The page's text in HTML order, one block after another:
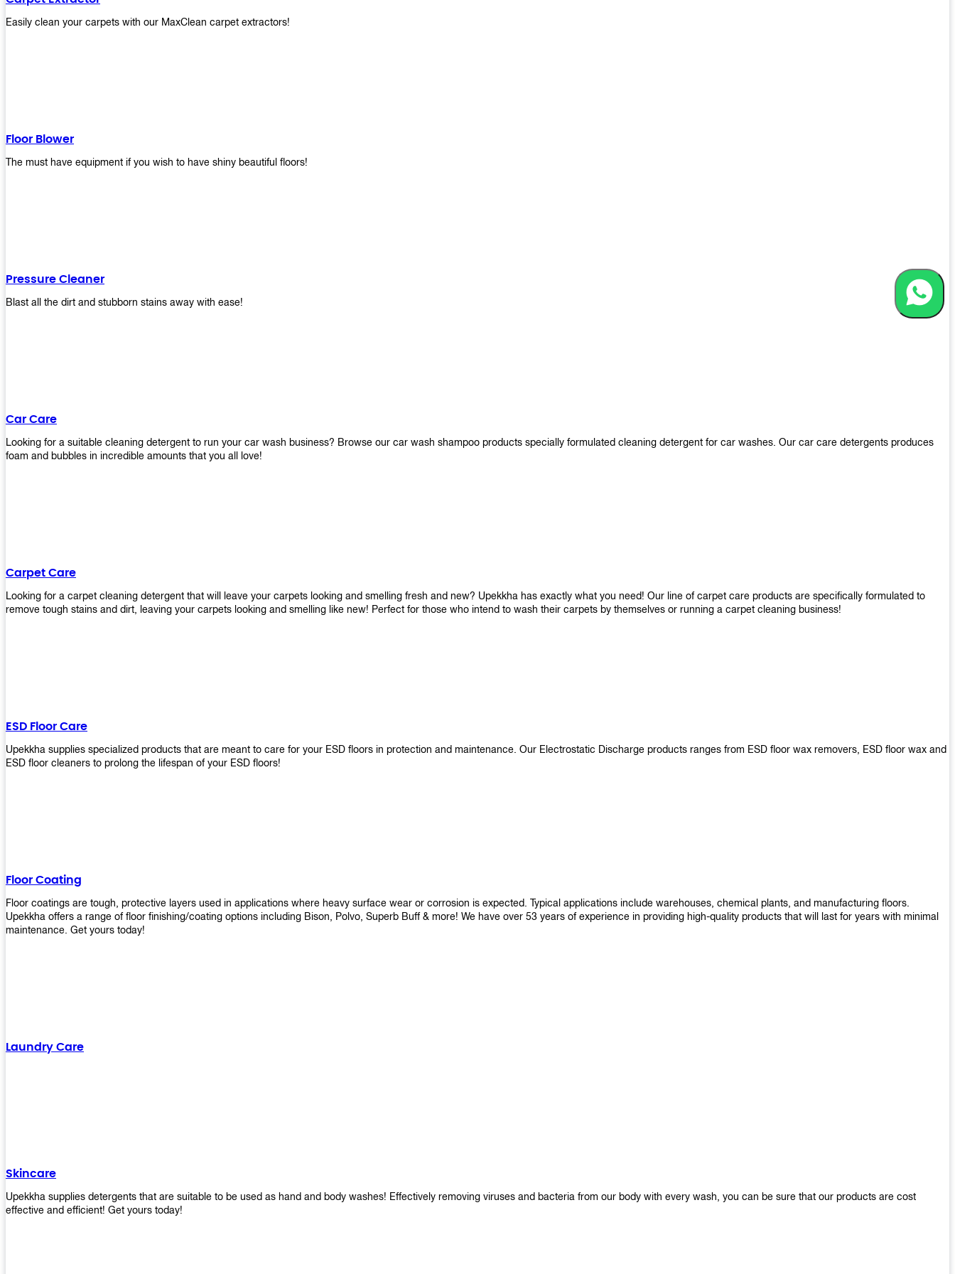
Easily clean your carpets with our MaxClean carpet extractors!
Floor Blower
The must have equipment if you wish to have shiny beautiful floors!
Pressure Cleaner
Blast all the dirt and stubborn stains away with ease!
Car Care
Looking for a suitable cleaning detergent to run your car wash business? Browse our car wash shampoo products specially formulated cleaning detergent for car washes. Our car care detergents produces
foam and bubbles in incredible amounts that you all love!
Carpet Care
Looking for a carpet cleaning detergent that will leave your carpets looking and smelling fresh and new? Upekkha has exactly what you need! Our line of carpet care products are specifically formulated to
remove tough stains and dirt, leaving your carpets looking and smelling like new! Perfect for those who intend to wash their carpets by themselves or running a carpet cleaning business!
ESD Floor Care
Upekkha supplies specialized products that are meant to care for your ESD floors in protection and maintenance. Our Electrostatic Discharge products ranges from ESD floor wax removers, ESD floor wax and
ESD floor cleaners to prolong the lifespan of your ESD floors!
Floor Coating
Floor coatings are tough, protective layers used in applications where heavy surface wear or corrosion is expected. Typical applications include warehouses, chemical plants, and manufacturing floors.
Upekkha offers a range of floor finishing/coating options including Bison, Polvo, Superb Buff & more! We have over 53 years of experience in providing high-quality products that will last for years with minimal
maintenance. Get yours today!
Laundry Care
Skincare
Upekkha supplies detergents that are suitable to be used as hand and body washes! Effectively removing viruses and bacteria from our body with every wash, you can be sure that our products are cost
effective and efficient! Get yours today!